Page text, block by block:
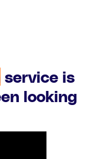
service is
looking